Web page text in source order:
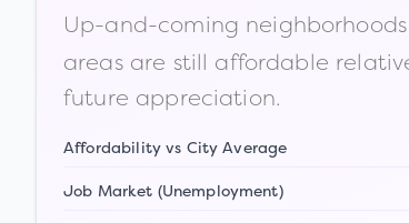
Up-and-coming
areas are still affordable
future appreciation.
Affordability vs City Average
Job Market (Unemployment)